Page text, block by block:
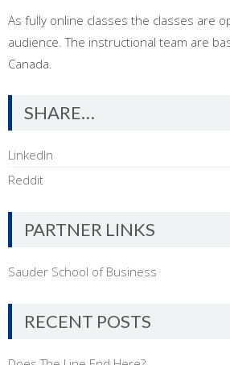
As fully online classes the classes are
audience. The instructional team are
Canada.
SHARE…
LinkedIn
Reddit
PARTNER LINKS
Sauder School of Business
RECENT POSTS